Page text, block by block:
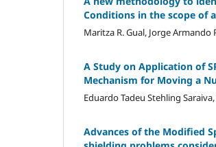
Conditions in the scope of
Maritza R. Gual, Jorge Armando
A Study on Application of
Mechanism for Moving a
Eduardo Tadeu Stehling
Advances of the Modified